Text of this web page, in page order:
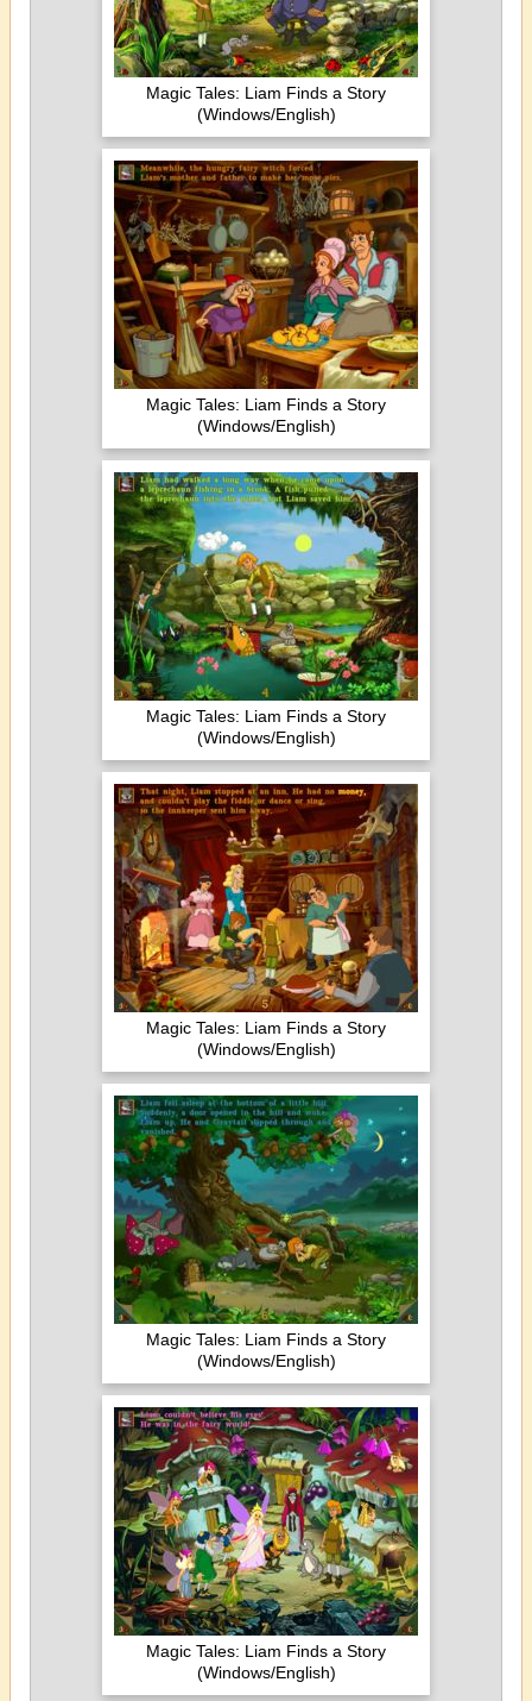
Magic Tales: Liam Finds a Story
(Windows/English)
Magic Tales: Liam Finds a Story
(Windows/English)
Magic Tales: Liam Finds a Story
(Windows/English)
Magic Tales: Liam Finds a Story
(Windows/English)
Magic Tales: Liam Finds a Story
(Windows/English)
Magic Tales: Liam Finds a Story
(Windows/English)